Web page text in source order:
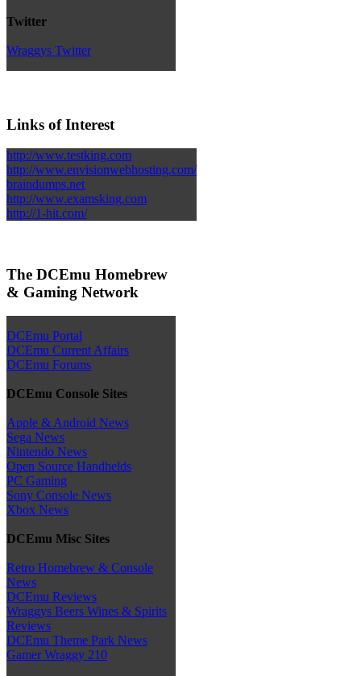
Twitter
Wraggys Twitter
Links of Interest
http://www.testking.com
http://www.envisionwebhosting.com/
braindumps.net
http://www.examsking.com
http://1-hit.com/
The DCEmu Homebrew
& Gaming Network
DCEmu Portal
DCEmu Current Affairs
DCEmu Forums
DCEmu Console Sites
Apple & Android News
Sega News
Nintendo News
Open Source Handhelds
PC Gaming
Sony Console News
Xbox News
DCEmu Misc Sites
Retro Homebrew & Console
News
DCEmu Reviews
Wraggys Beers Wines & Spirits
Reviews
DCEmu Theme Park News
Gamer Wraggy 210